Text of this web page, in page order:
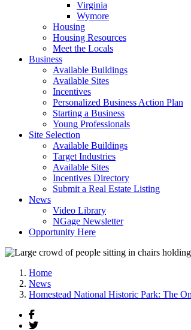
Virginia
Wymore
Housing
Housing Resources
Meet the Locals
Business
Available Buildings
Available Sites
Incentives
Personalized Business Action Plan
Starting a Business
Young Professionals
Site Selection
Available Buildings
Target Industries
Available Sites
Incentives Directory
Submit a Real Estate Listing
News
Video Library
NGage Newsletter
Opportunity Here
Home
News
Homestead National Historic Park: The
Facebook
Twitter